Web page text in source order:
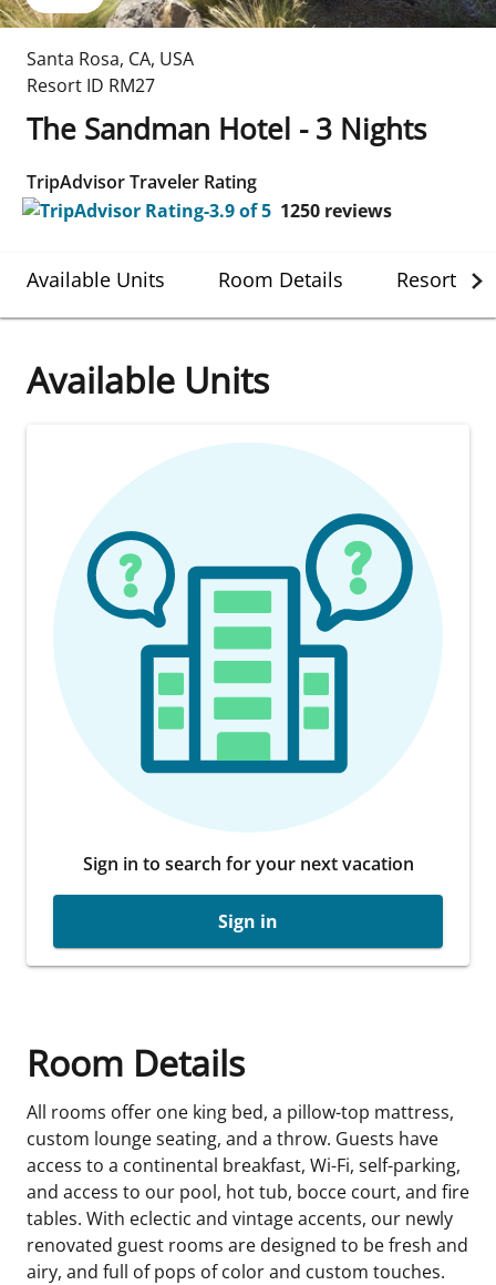
Santa Rosa, CA, USA
Resort ID RM27
The Sandman Hotel - 3 Nights
TripAdvisor Traveler Rating
1250 reviews
Available Units Room Details Resort
Available Units
Sign in to search for your next vacation
Sign in
Room Details
All rooms offer one king bed, a pillow-top mattress,
custom lounge seating, and a throw. Guests have
access to a continental breakfast, Wi-Fi, self-parking,
and access to our pool, hot tub, bocce court, and fire
tables. With eclectic and vintage accents, our newly
renovated guest rooms are designed to be fresh and
airy, and full of pops of color and custom touches.